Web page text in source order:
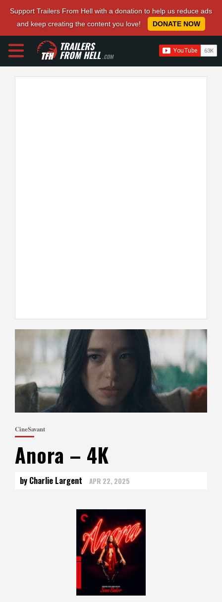
Support Trailers From Hell with a donation to help us reduce ads
and keep creating the content you love!
DONATE NOW
TRAILERS
FROM HELL.COM
CineSavant
Anora – 4K
by Charlie Largent APR 22, 2025